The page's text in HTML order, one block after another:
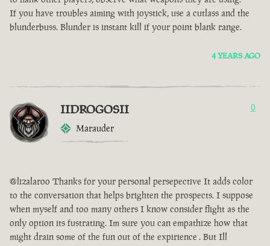
If you have troubles aiming with joystick, use a cutlass and the
blunderbuss. Blunder is instant kill if your point blank range.
4 YEARS AGO
IIDROGOSII
Marauder
0
@lizalaroo Thanks for your personal persepective It adds color
to the conversation that helps brighten the prospects. I suppose
when myself and too many others I know consider flight as the
only option its fustrating. Im sure you can empathize how that
might drain some of the fun out of the expirience . But Ill